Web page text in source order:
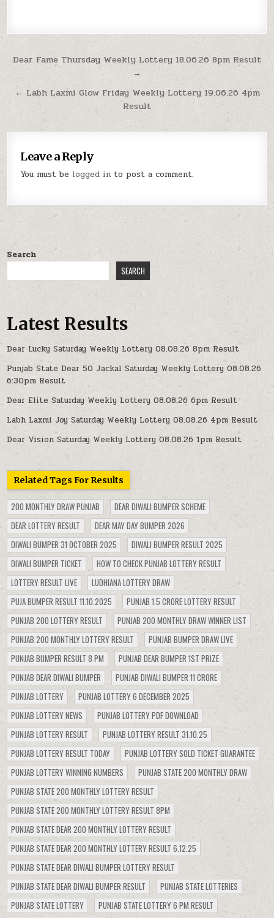
Post
navigation
Dear Fame Thursday Weekly Lottery 18.06.26 8pm Result
→
← Labh Laxmi Glow Friday Weekly Lottery 19.06.26 4pm
Result
Leave a Reply
You must be logged in to post a comment.
Search
SEARCH
Latest Results
Dear Lucky Saturday Weekly Lottery 08.08.26 8pm Result
Punjab State Dear 50 Jackal Saturday Weekly Lottery 08.08.26
6:30pm Result
Dear Elite Saturday Weekly Lottery 08.08.26 6pm Result
Labh Laxmi Joy Saturday Weekly Lottery 08.08.26 4pm Result
Dear Vision Saturday Weekly Lottery 08.08.26 1pm Result
Related Tags For Results
200 MONTHLY DRAW PUNJAB
DEAR DIWALI BUMPER SCHEME
DEAR LOTTERY RESULT
DEAR MAY DAY BUMPER 2026
DIWALI BUMPER 31 OCTOBER 2025
DIWALI BUMPER RESULT 2025
DIWALI BUMPER TICKET
HOW TO CHECK PUNJAB LOTTERY RESULT
LOTTERY RESULT LIVE
LUDHIANA LOTTERY DRAW
PUJA BUMPER RESULT 11.10.2025
PUNJAB 1.5 CRORE LOTTERY RESULT
PUNJAB 200 LOTTERY RESULT
PUNJAB 200 MONTHLY DRAW WINNER LIST
PUNJAB 200 MONTHLY LOTTERY RESULT
PUNJAB BUMPER DRAW LIVE
PUNJAB BUMPER RESULT 8 PM
PUNJAB DEAR BUMPER 1ST PRIZE
PUNJAB DEAR DIWALI BUMPER
PUNJAB DIWALI BUMPER 11 CRORE
PUNJAB LOTTERY
PUNJAB LOTTERY 6 DECEMBER 2025
PUNJAB LOTTERY NEWS
PUNJAB LOTTERY PDF DOWNLOAD
PUNJAB LOTTERY RESULT
PUNJAB LOTTERY RESULT 31.10.25
PUNJAB LOTTERY RESULT TODAY
PUNJAB LOTTERY SOLD TICKET GUARANTEE
PUNJAB LOTTERY WINNING NUMBERS
PUNJAB STATE 200 MONTHLY DRAW
PUNJAB STATE 200 MONTHLY LOTTERY RESULT
PUNJAB STATE 200 MONTHLY LOTTERY RESULT 8PM
PUNJAB STATE DEAR 200 MONTHLY LOTTERY RESULT
PUNJAB STATE DEAR 200 MONTHLY LOTTERY RESULT 6.12.25
PUNJAB STATE DEAR DIWALI BUMPER LOTTERY RESULT
PUNJAB STATE DEAR DIWALI BUMPER RESULT
PUNJAB STATE LOTTERIES
PUNJAB STATE LOTTERY
PUNJAB STATE LOTTERY 6 PM RESULT